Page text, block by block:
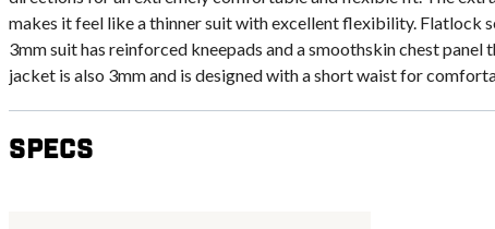
makes it feel like a thinner suit with excellent flexibility. Flatlock
3mm suit has reinforced kneepads and a smoothskin chest panel
jacket is also 3mm and is designed with a short waist for
Specs